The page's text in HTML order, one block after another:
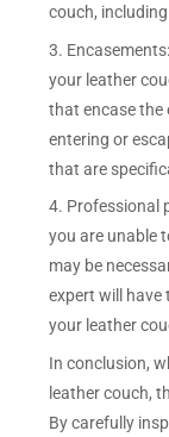
couch,
3.
your leather
that encase the
entering or
that are
4. Professional
you are unable
may be
expert will have
your leather
In conclusion,
leather couch,
By carefully